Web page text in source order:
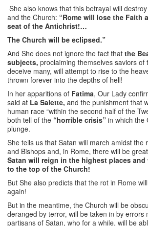
She also knows that this betrayal will
and the Church: “Rome will lose the Faith
seat of the Antichrist!…
The Church will be eclipsed.”
And She does not ignore the fact that the
subjects, proclaiming themselves saviors of
deceive many, will attempt to rise to the
thrown forever into the depths of hell!
In her apparitions of Fatima, Our Lady
said at La Salette, and the punishment that
human race “within the second half of the
both tell of the “horrible crisis” in which the
plunge.
She tells us that Satan will march amidst the
and Bishops and, in Rome, there will be
Satan will reign in the highest places
to the top of the Church!
But She also predicts that the rot in Rome
again!
But in the meantime, the Church will be
deranged by terror, will be taken in by errors
partisans of Satan, who for a while, will be